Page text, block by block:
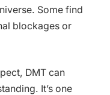
Some find
blockages or
DMT can
It’s one